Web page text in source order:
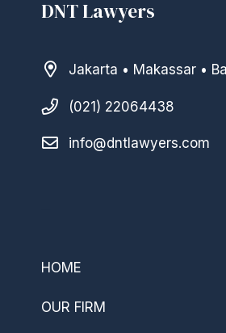
DNT Lawyers
Jakarta • Makassar •
(021) 22064438
info@dntlawyers.com
HOME
OUR FIRM